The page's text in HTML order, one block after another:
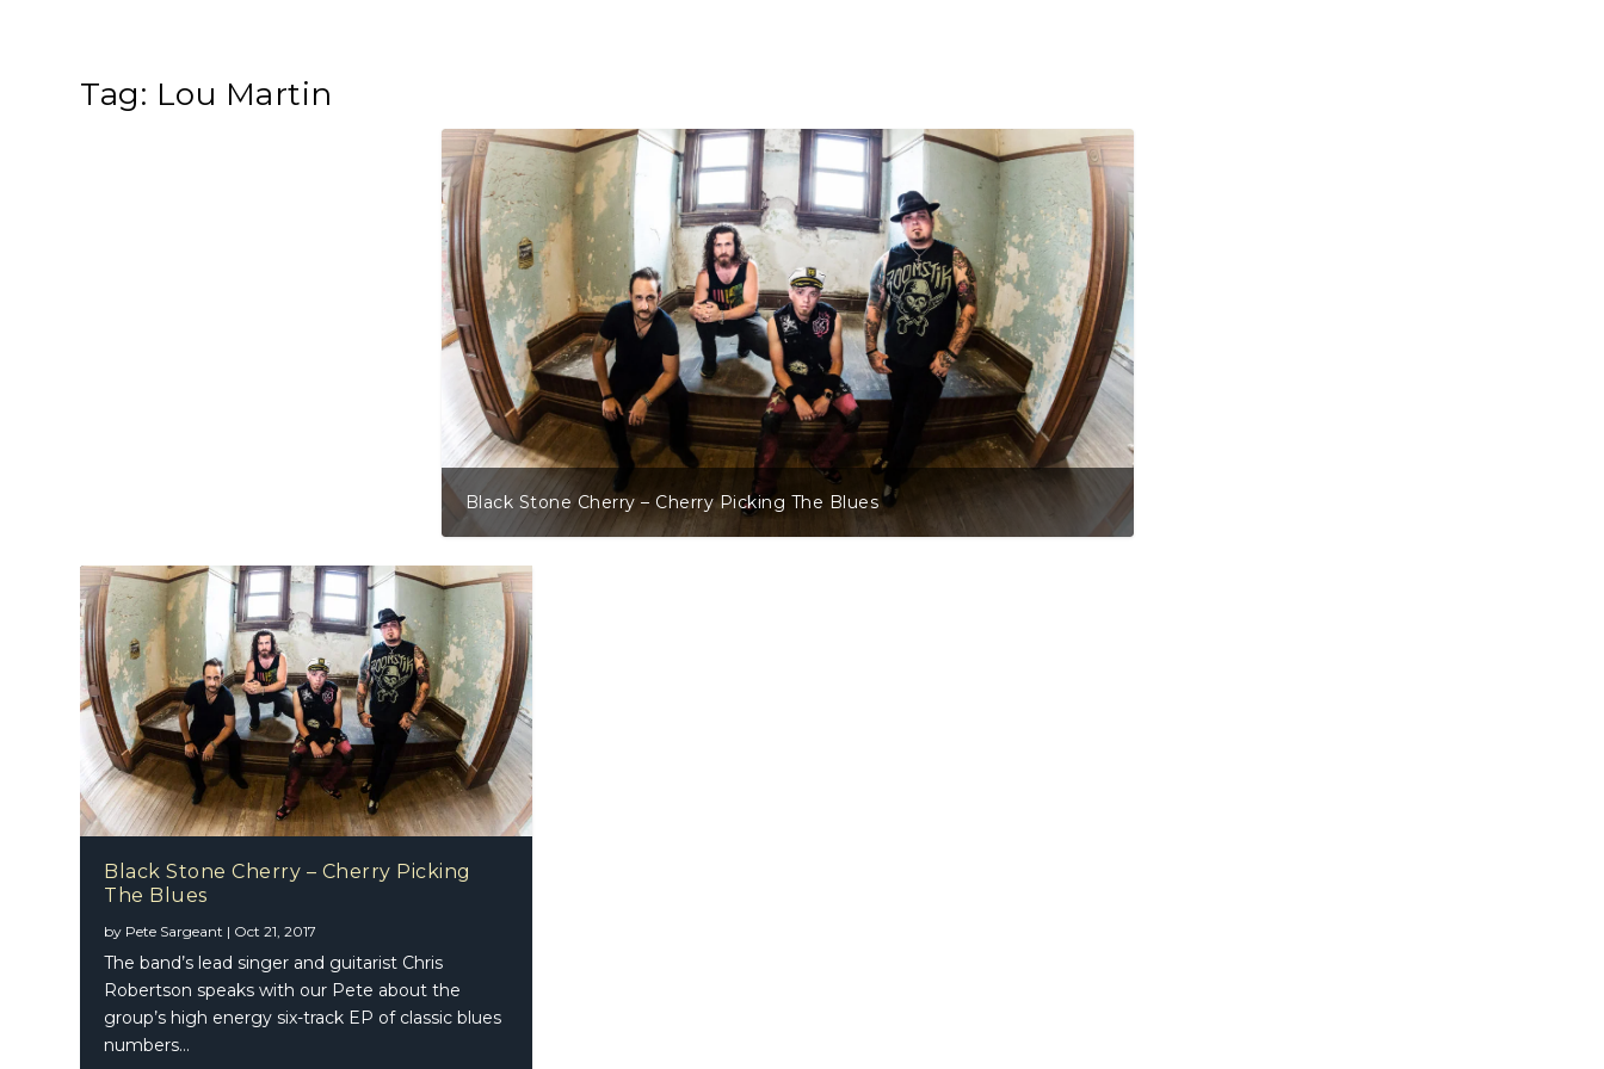
Tag: Lou Martin
Black Stone Cherry – Cherry Picking The Blues
Black Stone Cherry – Cherry Picking
The Blues
by Pete Sargeant | Oct 21, 2017
The band’s lead singer and guitarist Chris
Robertson speaks with our Pete about the
group’s high energy six-track EP of classic blues
numbers…